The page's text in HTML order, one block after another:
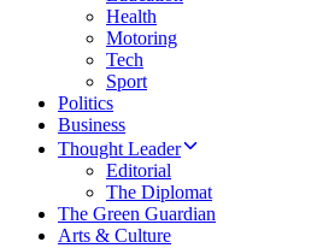
Health
Motoring
Tech
Sport
Politics
Business
Thought Leader
Editorial
The Diplomat
The Green Guardian
Arts & Culture